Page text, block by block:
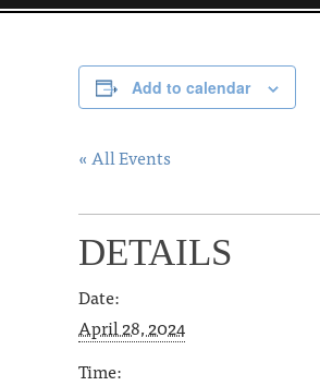
Add to calendar
« All Events
DETAILS
Date:
April 28, 2024
Time: